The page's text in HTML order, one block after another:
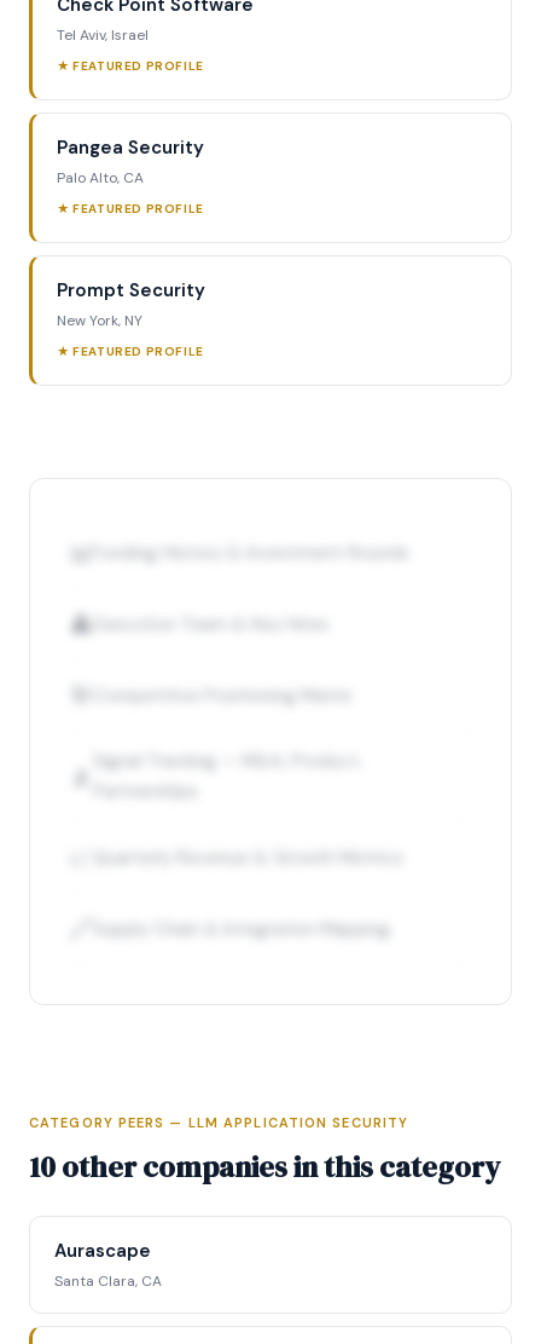
Check Point Software
Tel Aviv, Israel
★ FEATURED PROFILE
Pangea Security
Palo Alto, CA
★ FEATURED PROFILE
Prompt Security
New York, NY
★ FEATURED PROFILE
📊 Funding History & Investment Rounds
👤
Competitive Positioning Matrix
📡
Supply Chain & Integration Mapping
Full Intelligence Profile
tracking, and strategic analysis.
Request Full Access →
CATEGORY PEERS — LLM APPLICATION SECURITY
10 other companies in this category
Aurascape
Santa Clara, CA